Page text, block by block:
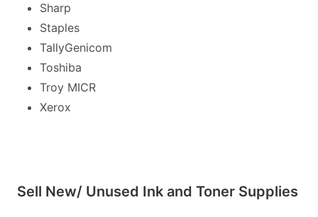
Sharp
Staples
TallyGenicom
Toshiba
Troy MICR
Xerox
Sell New/ Unused Ink and Toner Supplies